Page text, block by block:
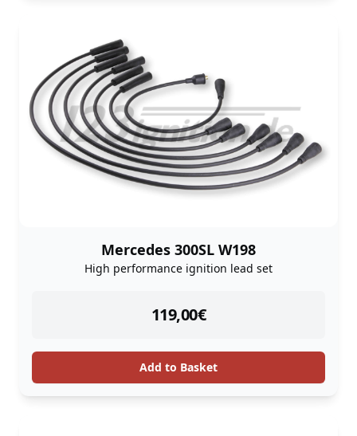
Mercedes 300SL W198
High performance ignition lead set
119,00€
instock
Add to Basket